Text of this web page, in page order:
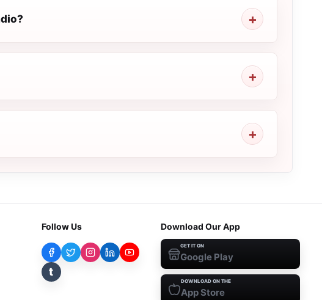
Follow Us
t
Download Our App
GET IT ON
Google Play
DOWNLOAD ON THE
App Store